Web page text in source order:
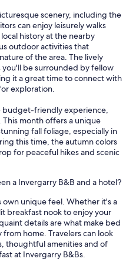
scenery, including the
can enjoy leisurely walks
history at the nearby
outdoor activities that
of the area. The lively
be surrounded by fellow
it a great time to connect with
exploration.
budget-friendly experience,
month offers a unique
fall foliage, especially in
this time, the autumn colors
for peaceful hikes and scenic
a Invergarry B&B and a hotel?
own unique feel. Whether it's a
breakfast nook to enjoy your
details are what make bed
home. Travelers can look
thoughtful amenities and of
at Invergarry B&Bs.